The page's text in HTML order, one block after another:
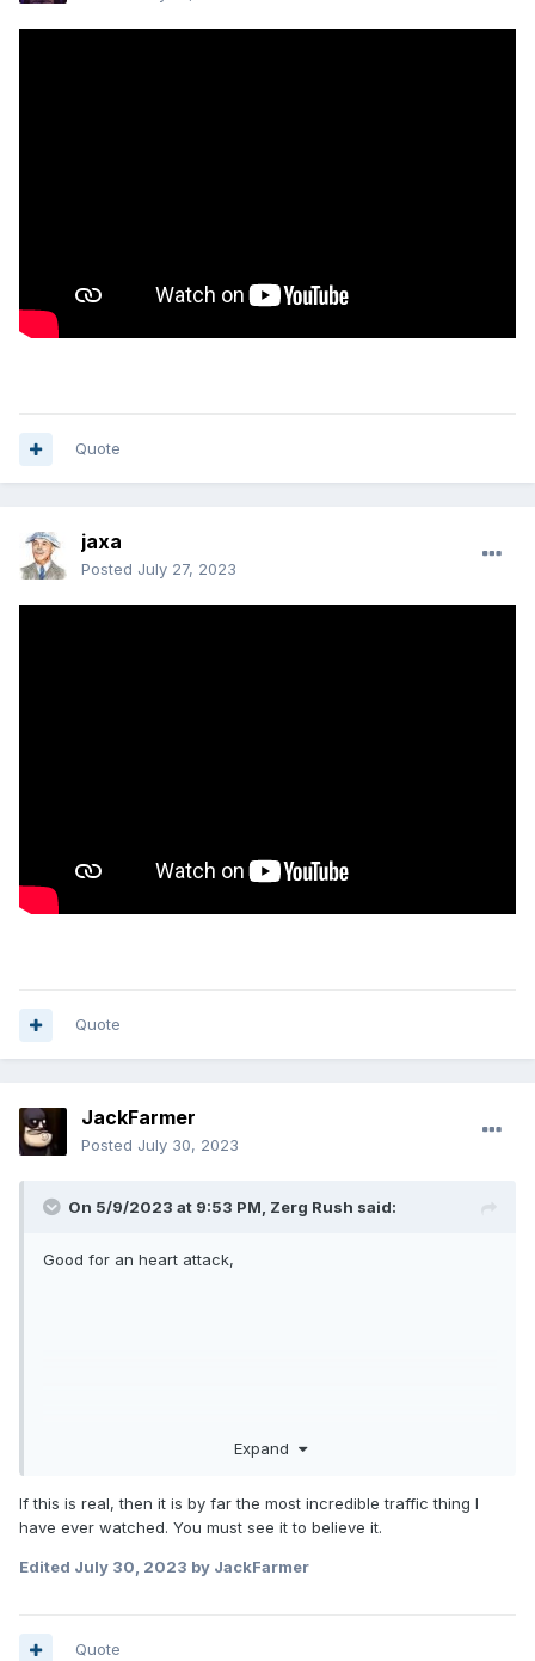
Quote
jaxa
Posted July 27, 2023
Quote
JackFarmer
Posted July 30, 2023
On 5/9/2023 at 9:53 PM, Zerg Rush said:
Good for an heart attack,
Expand
If this is real, then it is by far the most incredible traffic thing I
have ever watched. You must see it to believe it.
Edited July 30, 2023 by JackFarmer
Quote